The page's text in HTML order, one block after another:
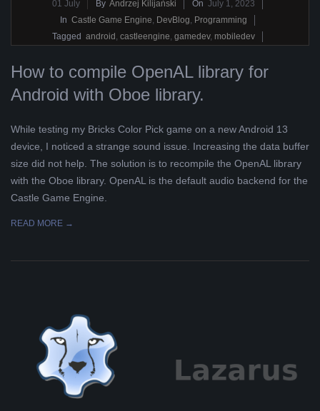
A
L
K
A
R
A
01 July By Andrzej Kilijański On July 1, 2023
In Castle Game Engine, DevBlog, Programming
Tagged android , castleengine, gamedev, mobiledev
How to compile OpenAL library for
Android with Oboe library.
While testing my Bricks Color Pick game on a new Android 13
device, I noticed a strange sound issue. Increasing the data buffer
size did not help. The solution is to recompile the OpenAL library
with the Oboe library. OpenAL is the default audio backend for the
Castle Game Engine.
READ MORE →